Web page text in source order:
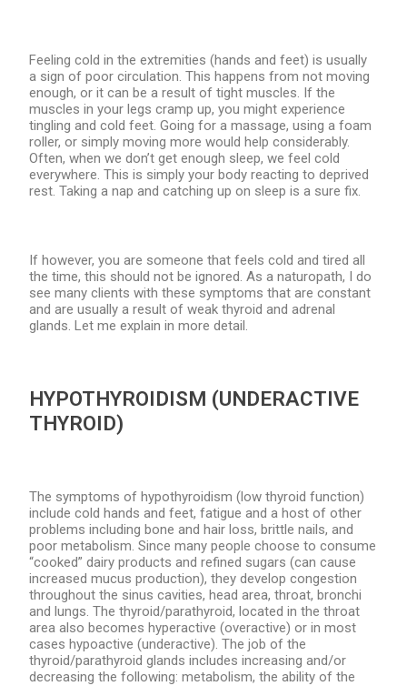
Feeling cold in the extremities (hands and feet) is usually
a sign of poor circulation. This happens from not moving
enough, or it can be a result of tight muscles. If the
muscles in your legs cramp up, you might experience
tingling and cold feet. Going for a massage, using a foam
roller, or simply moving more would help considerably.
Often, when we don’t get enough sleep, we feel cold
everywhere. This is simply your body reacting to deprived
rest. Taking a nap and catching up on sleep is a sure fix.
If however, you are someone that feels cold and tired all
the time, this should not be ignored. As a naturopath, I do
see many clients with these symptoms that are constant
and are usually a result of weak thyroid and adrenal
glands. Let me explain in more detail.
HYPOTHYROIDISM (UNDERACTIVE
THYROID)
The symptoms of hypothyroidism (low thyroid function)
include cold hands and feet, fatigue and a host of other
problems including bone and hair loss, brittle nails, and
poor metabolism. Since many people choose to consume
“cooked” dairy products and refined sugars (can cause
increased mucus production), they develop congestion
throughout the sinus cavities, head area, throat, bronchi
and lungs. The thyroid/parathyroid, located in the throat
area also becomes hyperactive (overactive) or in most
cases hypoactive (underactive). The job of the
thyroid/parathyroid glands includes increasing and/or
decreasing the following: metabolism, the ability of the